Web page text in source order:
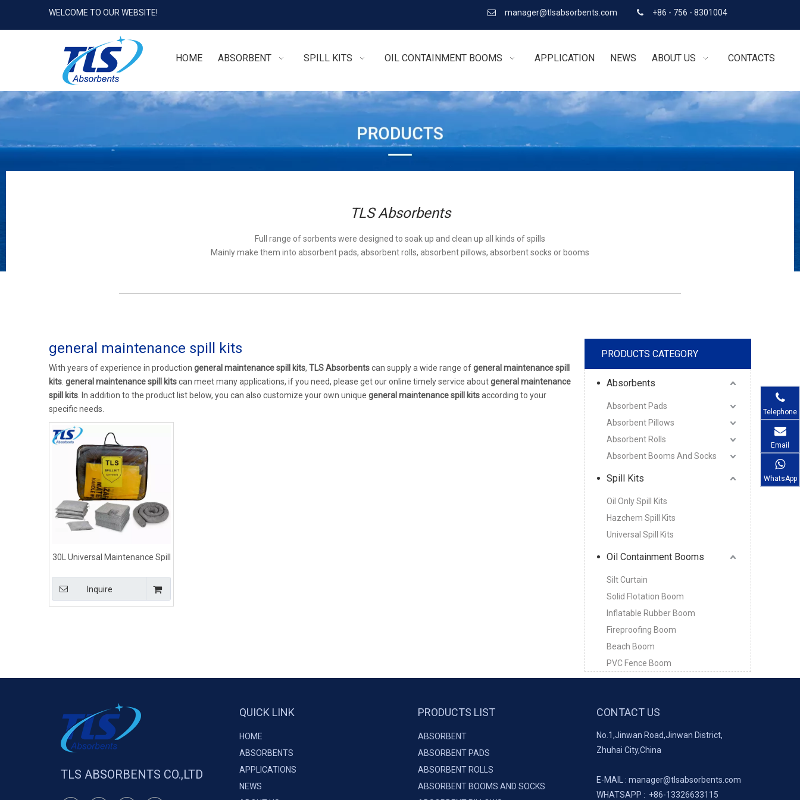
WELCOME TO OUR WEBSITE!  manager@tlsabsorbents.com  +86 - 756 - 8301004
HOME ABSORBENT SPILL KITS OIL CONTAINMENT BOOMS APPLICATION NEWS ABOUT US CONTACTS
TLS Absorbents
Full range of sorbents were designed to soak up and clean up all kinds of spills
Mainly make them into absorbent pads, absorbent rolls, absorbent pillows, absorbent socks or booms
general maintenance spill kits
With years of experience in production general maintenance spill kits, TLS Absorbentscan supply a wide range ofgeneral maintenance spill
kits general maintenance spill kitscan meet many applications, if you need, please get our online timely service aboutgeneral maintenance
spill kits . In addition to the product list below, you can also customize your own unique general maintenance spill kitsaccording to your
specific needs.
30L Universal Maintenance Spill
Color
Inquire
PRODUCTS CATEGORY
Absorbents
Absorbent Pads
Absorbent Pillows
Absorbent Rolls
Absorbent Booms And Socks
Spill Kits
Oil Only Spill Kits
Hazchem Spill Kits
Universal Spill Kits
Oil Containment Booms
Silt Curtain
Solid Flotation Boom
Inflatable Rubber Boom
Fireproofing Boom
Beach Boom
PVC Fence Boom
Telephone
Email
WhatsApp
TLS ABSORBENTS CO.,LTD
QUICK LINK
HOME
ABSORBENTS
APPLICATIONS
NEWS
PRODUCTS LIST
ABSORBENT
ABSORBENT PADS
ABSORBENT ROLLS
ABSORBENT BOOMS AND SOCKS
CONTACT US
No.1,Jinwan Road,Jinwan District,
Zhuhai City,China
E-MAIL : manager@tlsabsorbents.com
WHATSAPP : +86-13326633115